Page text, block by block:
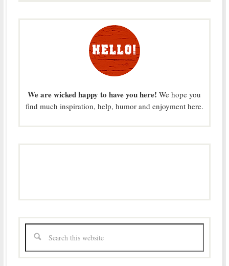
We are wicked happy to have you here! We hope you
find much inspiration, help, humor and enjoyment here.